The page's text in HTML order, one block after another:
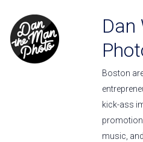
Dan
Boston
kick-ass
promotion
music,